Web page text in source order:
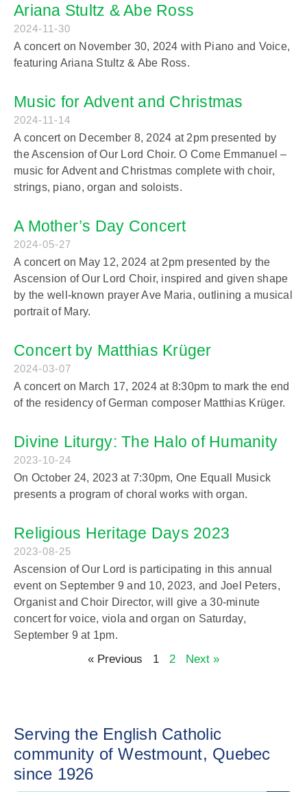
Ariana Stultz & Abe Ross
2024-11-30
A concert on November 30, 2024 with Piano and Voice,
featuring Ariana Stultz & Abe Ross.
Music for Advent and Christmas
2024-11-14
A concert on December 8, 2024 at 2pm presented by
the Ascension of Our Lord Choir. O Come Emmanuel –
music for Advent and Christmas complete with choir,
strings, piano, organ and soloists.
A Mother’s Day Concert
2024-05-27
A concert on May 12, 2024 at 2pm presented by the
Ascension of Our Lord Choir, inspired and given shape
by the well-known prayer Ave Maria, outlining a musical
portrait of Mary.
Concert by Matthias Krüger
2024-03-07
A concert on March 17, 2024 at 8:30pm to mark the end
of the residency of German composer Matthias Krüger.
Divine Liturgy: The Halo of Humanity
2023-10-24
On October 24, 2023 at 7:30pm, One Equall Musick
presents a program of choral works with organ.
Religious Heritage Days 2023
2023-08-25
Ascension of Our Lord is participating in this annual
event on September 9 and 10, 2023, and Joel Peters,
Organist and Choir Director, will give a 30-minute
concert for voice, viola and organ on Saturday,
September 9 at 1pm.
« Previous 1 2 Next »
Serving the English Catholic
community of Westmount, Quebec
since 1926